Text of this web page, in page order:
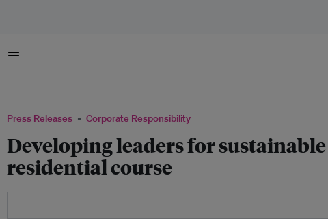
Menu
Press Releases Corporate Responsibility
Developing leaders for
residential course